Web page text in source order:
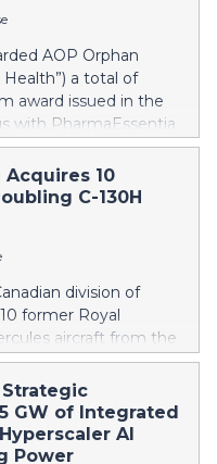
AOP Orphan
a total of
award issued in the
with PharmaEssentia
BESREMi®
quantifies AOP
Mio. It also awards
made
excessive pricing in
thereby confirmed
AOP
years. The Tribunal
to PharmaEssentia
AOP Health's
claims. This means
Acquires 10
C-130H
division of
former Royal
aircraft from the
release features
here:
home/
Coulson stand in front
Air Force CC-130H
GW of Integrated
AI
Power